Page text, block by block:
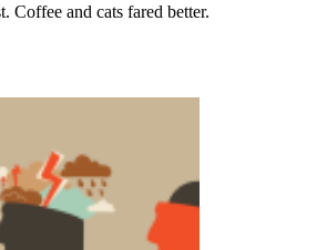
Coffee and cats fared better.